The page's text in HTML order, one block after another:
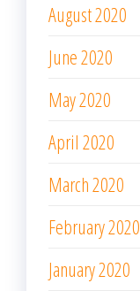
August 2020
June 2020
May 2020
April 2020
March 2020
February 2020
January 2020